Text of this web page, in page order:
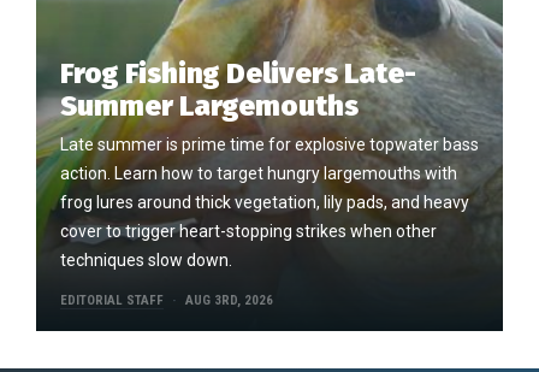
Frog Fishing Delivers Late-
Summer Largemouths
Late summer is prime time for explosive topwater bass
action. Learn how to target hungry largemouths with
frog lures around thick vegetation, lily pads, and heavy
cover to trigger heart-stopping strikes when other
techniques slow down.
EDITORIAL STAFF AUG 3RD, 2026